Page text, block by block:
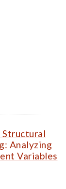
Structural
Analyzing
Variables